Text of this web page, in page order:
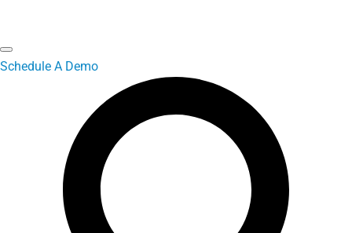
Schedule A Demo